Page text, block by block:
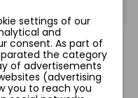
favorite_border
settings of our
and
consent. As part of
the category
of advertisements
(advertising
you to reach you